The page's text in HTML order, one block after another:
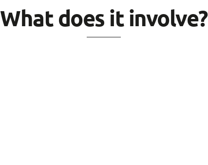
What does it involve?